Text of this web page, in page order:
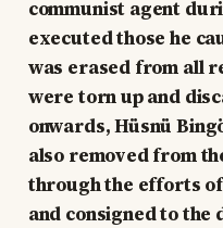
communist agent
executed those he
was erased from all
were torn up and
onwards, Hüsnü
also removed from
through the efforts
and consigned to